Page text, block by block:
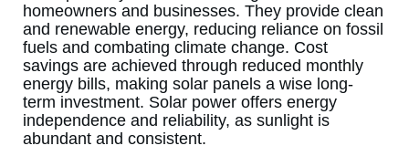
homeowners and businesses. They provide clean
and renewable energy, reducing reliance on fossil
fuels and combating climate change. Cost
savings are achieved through reduced monthly
energy bills, making solar panels a wise long-
term investment. Solar power offers energy
independence and reliability, as sunlight is
abundant and consistent.